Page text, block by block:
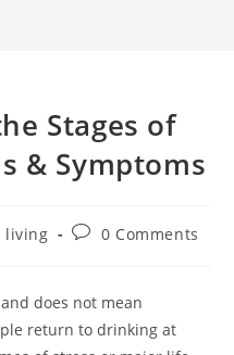
Stages of
& Symptoms
living 0 Comments
does not mean
return to drinking at